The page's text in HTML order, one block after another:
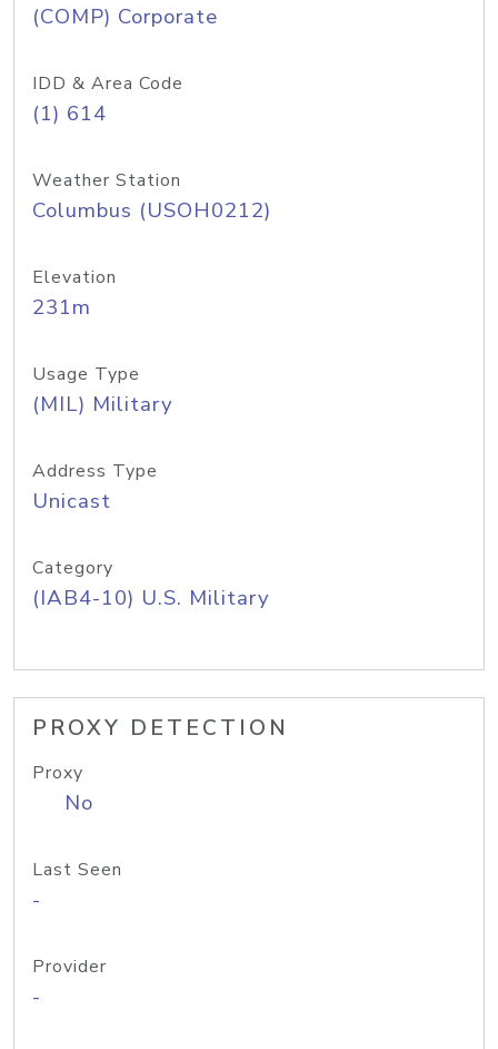
(COMP) Corporate
IDD & Area Code
(1) 614
Weather Station
Columbus (USOH0212)
Elevation
231m
Usage Type
(MIL) Military
Address Type
Unicast
Category
(IAB4-10) U.S. Military
PROXY DETECTION
Proxy
No
Last Seen
-
Provider
-